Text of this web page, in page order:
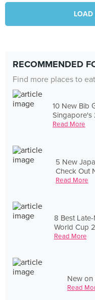
LOAD
RECOMMENDED
Find more places to
10 New Bib
Singapore's
Read More
5 New
Check Out
Read More
8 Best
World Cup
Read More
New
Read